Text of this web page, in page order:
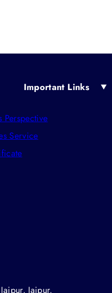
Important Links
Perspective
Service
Jaipur,